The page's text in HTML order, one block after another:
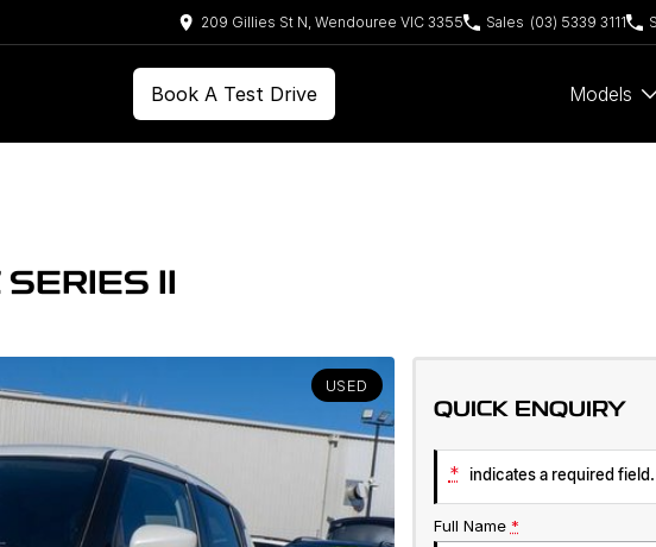
209 Gillies St N, Wendouree VIC 3355 Sales (03) 5339 3111
Book A Test Drive Models
II
USED
QUICK ENQUIRY
* indicates a required field.
Full Name *